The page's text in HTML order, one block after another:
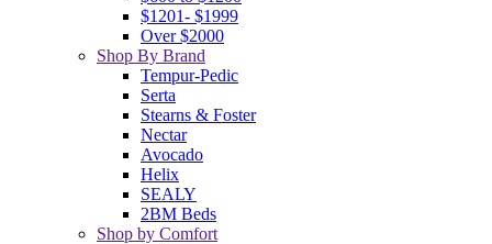
$1201- $1999
Over $2000
Shop By Brand
Tempur-Pedic
Serta
Stearns & Foster
Nectar
Avocado
Helix
SEALY
2BM Beds
Shop by Comfort